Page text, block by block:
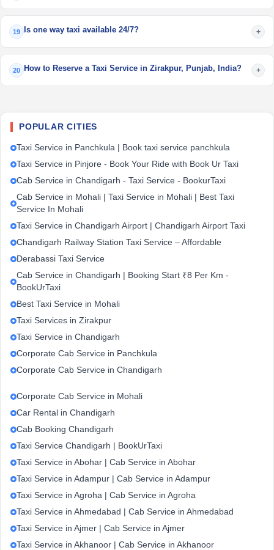
19 Is one way taxi available 24/7? +
20 How to Reserve a Taxi Service in Zirakpur, Punjab, India? +
POPULAR CITIES
Taxi Service in Panchkula | Book taxi service panchkula
Taxi Service in Pinjore - Book Your Ride with Book Ur Taxi
Cab Service in Chandigarh - Taxi Service - BookurTaxi
Cab Service in Mohali | Taxi Service in Mohali | Best Taxi
Service In Mohali
Taxi Service in Chandigarh Airport | Chandigarh Airport Taxi
Chandigarh Railway Station Taxi Service – Affordable
Derabassi Taxi Service
Cab Service in Chandigarh | Booking Start ₹8 Per Km -
BookUrTaxi
Best Taxi Service in Mohali
Taxi Services in Zirakpur
Taxi Service in Chandigarh
Corporate Cab Service in Panchkula
Corporate Cab Service in Chandigarh
Corporate Cab Service in Mohali
Car Rental in Chandigarh
Cab Booking Chandigarh
Taxi Service Chandigarh | BookUrTaxi
Taxi Service in Abohar | Cab Service in Abohar
Taxi Service in Adampur | Cab Service in Adampur
Taxi Service in Agroha | Cab Service in Agroha
Taxi Service in Ahmedabad | Cab Service in Ahmedabad
Taxi Service in Ajmer | Cab Service in Ajmer
Taxi Service in Akhanoor | Cab Service in Akhanoor